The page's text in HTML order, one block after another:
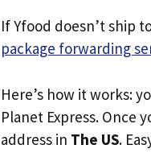
If Yfood doesn’t ship
package forwarding
Here’s how it works:
Planet Express. Once
address in The US.